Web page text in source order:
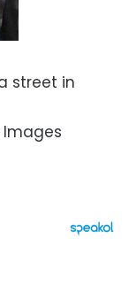
street in
Images